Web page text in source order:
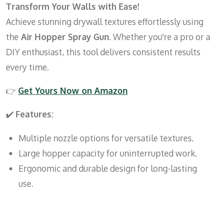
Transform Your Walls with Ease!
Achieve stunning drywall textures effortlessly using
the Air Hopper Spray Gun. Whether you're a pro or a
DIY enthusiast, this tool delivers consistent results
every time.
👉 Get Yours Now on Amazon
✔️ Features:
Multiple nozzle options for versatile textures.
Large hopper capacity for uninterrupted work.
Ergonomic and durable design for long-lasting
use.